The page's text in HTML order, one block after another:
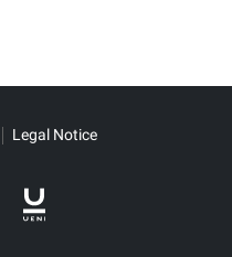
Legal Notice